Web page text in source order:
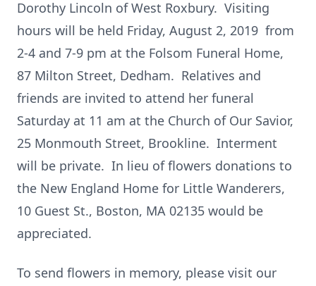
Dorothy Lincoln of West Roxbury. Visiting
hours will be held Friday, August 2, 2019 from
2-4 and 7-9 pm at the Folsom Funeral Home,
87 Milton Street, Dedham. Relatives and
friends are invited to attend her funeral
Saturday at 11 am at the Church of Our Savior,
25 Monmouth Street, Brookline. Interment
will be private. In lieu of flowers donations to
the New England Home for Little Wanderers,
10 Guest St., Boston, MA 02135 would be
appreciated.
To send flowers in memory, please visit our